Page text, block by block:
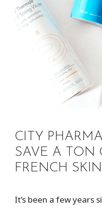
CITY
SAVE A TON
FRENCH
It’s been a few years